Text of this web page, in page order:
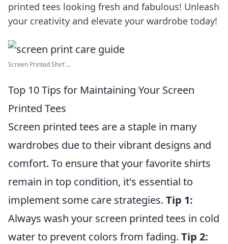
printed tees looking fresh and fabulous! Unleash
your creativity and elevate your wardrobe today!
Screen Printed Shirt ...
Top 10 Tips for Maintaining Your Screen
Printed Tees
Screen printed tees are a staple in many
wardrobes due to their vibrant designs and
comfort. To ensure that your favorite shirts
remain in top condition, it's essential to
implement some care strategies. Tip 1:
Always wash your screen printed tees in cold
water to prevent colors from fading. Tip 2: